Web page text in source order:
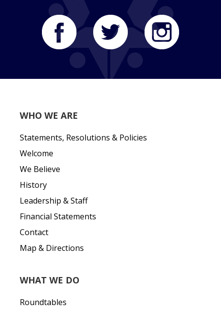
WHO WE ARE
Statements, Resolutions & Policies
Welcome
We Believe
History
Leadership & Staff
Financial Statements
Contact
Map & Directions
WHAT WE DO
Roundtables